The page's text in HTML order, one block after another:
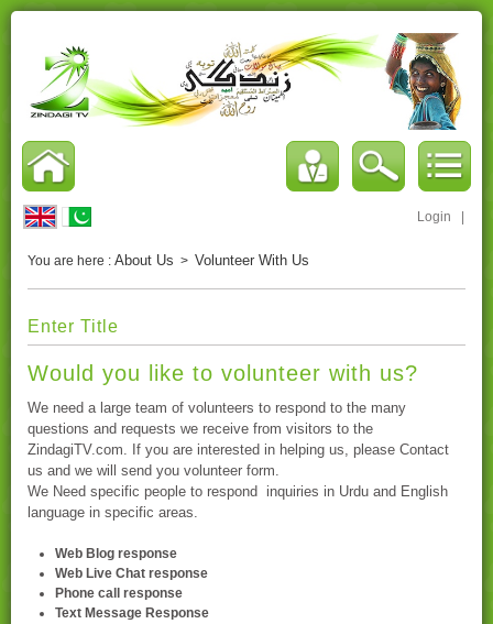
Login
You are here : About Us > Volunteer With Us
Enter Title
Would you like to volunteer with us?
We need a large team of volunteers to respond to the many
questions and requests we receive from visitors to the
ZindagiTV.com. If you are interested in helping us, please Contact
us and we will send you volunteer form.
We Need specific people to respond inquiries in Urdu and English
language in specific areas.
Web Blog response
Web Live Chat response
Phone call response
Text Message Response